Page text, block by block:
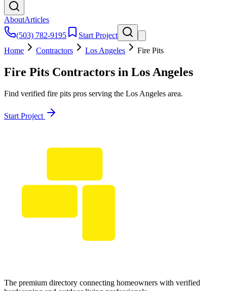
AboutArticles
(503) 782-9195
Start Project
Home
Contractors Los Angeles Fire Pits
Fire Pits Contractors in Los Angeles
Find verified fire pits pros serving the Los Angeles area.
Start Project
The premium directory connecting homeowners with verified